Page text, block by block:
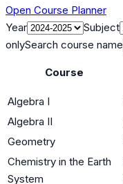
Open Course Planner
Year
Subject
onlySearch course name
Course
Algebra I
Algebra II
Geometry
Chemistry in the Earth
System